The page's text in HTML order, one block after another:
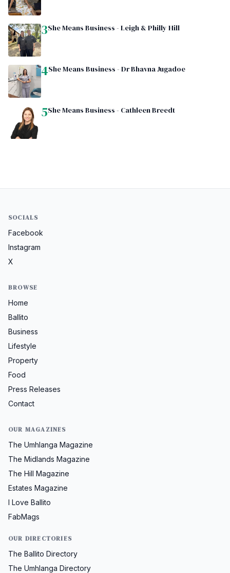
3She Means Business - Leigh & Philly Hill
4She Means Business - Dr Bhavna Jugadoe
5She Means Business - Cathleen Breedt
SOCIALS
Facebook
Instagram
X
BROWSE
Home
Ballito
Business
Lifestyle
Property
Food
Press Releases
Contact
OUR MAGAZINES
The Umhlanga Magazine
The Midlands Magazine
The Hill Magazine
Estates Magazine
I Love Ballito
FabMags
OUR DIRECTORIES
The Ballito Directory
The Umhlanga Directory